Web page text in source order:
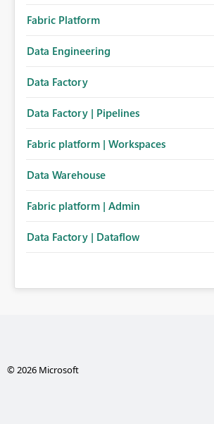
Fabric Platform
Data Engineering
Data Factory
Data Factory | Pipelines
Fabric platform | Workspaces
Data Warehouse
Fabric platform | Admin
Data Factory | Dataflow
© 2026 Microsoft